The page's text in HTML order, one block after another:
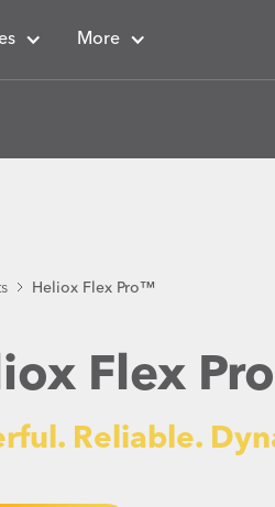
More
Heliox Flex Pro™
Flex
Reliable.